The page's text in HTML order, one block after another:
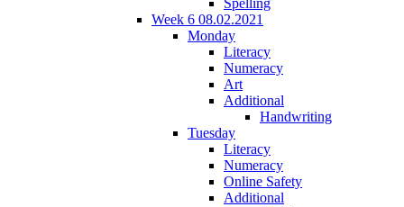
Week 6 08.02.2021
Monday
Literacy
Numeracy
Art
Additional
Handwriting
Tuesday
Literacy
Numeracy
Online Safety
Additional